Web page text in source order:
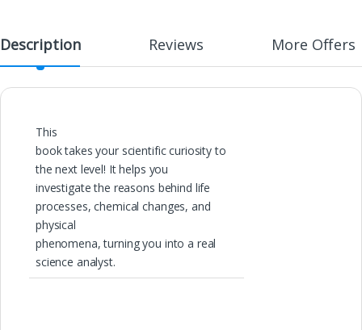
Description Reviews More Offers
This
book takes your scientific curiosity to
the next level! It helps you
investigate the reasons behind life
processes, chemical changes, and
physical
phenomena, turning you into a real
science analyst.